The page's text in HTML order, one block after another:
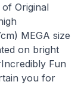
Original
MEGA size
on bright
Fun
you for